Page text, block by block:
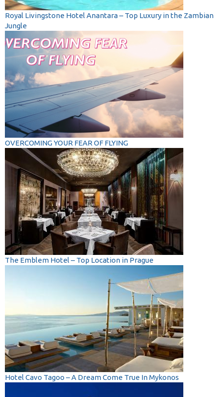
Royal Livingstone Hotel Anantara – Top Luxury in the Zambian
Jungle
OVERCOMING YOUR FEAR OF FLYING
The Emblem Hotel – Top Location in Prague
Hotel Cavo Tagoo – A Dream Come True In Mykonos